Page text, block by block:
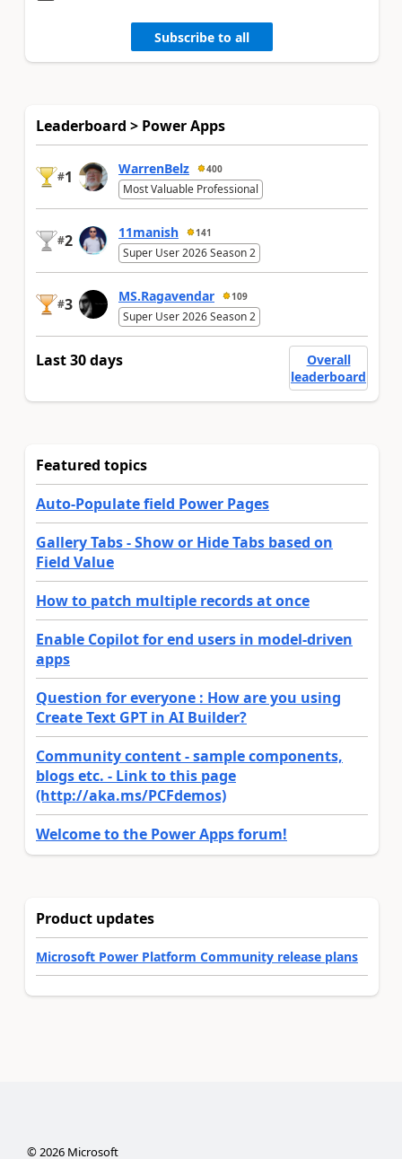
Subscribe to all
Leaderboard > Power Apps
#1 WarrenBelz 400
Most Valuable Professional
#2 11manish 141
Super User 2026 Season 2
#3 MS.Ragavendar 109
Super User 2026 Season 2
Last 30 days
Overall
leaderboard
Featured topics
Auto-Populate field Power Pages
Gallery Tabs - Show or Hide Tabs based on
Field Value
How to patch multiple records at once
Enable Copilot for end users in model-driven
apps
Question for everyone : How are you using
Create Text GPT in AI Builder?
Community content - sample components,
blogs etc. - Link to this page
(http://aka.ms/PCFdemos)
Welcome to the Power Apps forum!
Product updates
Microsoft Power Platform Community release plans
©2026Microsoft